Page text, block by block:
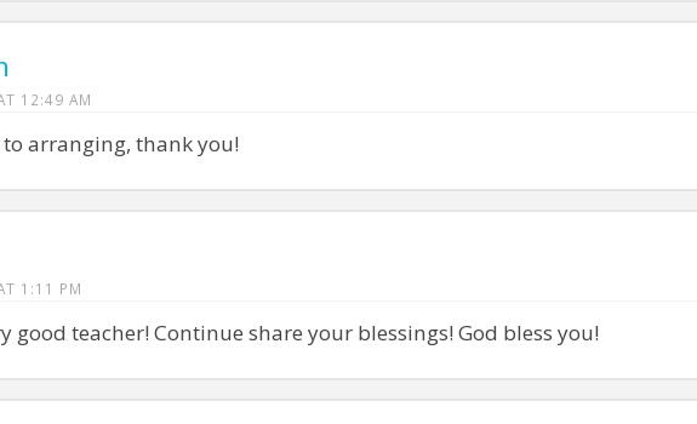
12:49 AM
arranging, thank you!
1:11 PM
good teacher! Continue share your blessings! God bless you!